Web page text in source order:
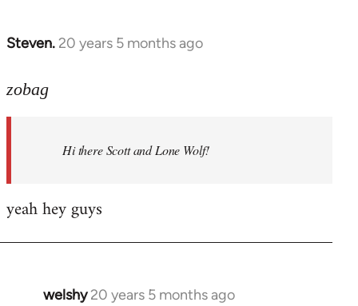
Steven. 20 years 5 months ago
In
to
libcom.org
zobag
Hi there Scott and Lone Wolf!
yeah hey guys
welshy 20 years 5 months ago
In